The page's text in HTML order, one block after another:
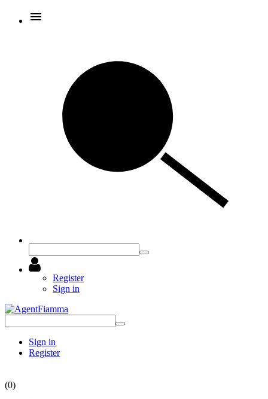
Register
Sign in
Sign in
Register
(0)